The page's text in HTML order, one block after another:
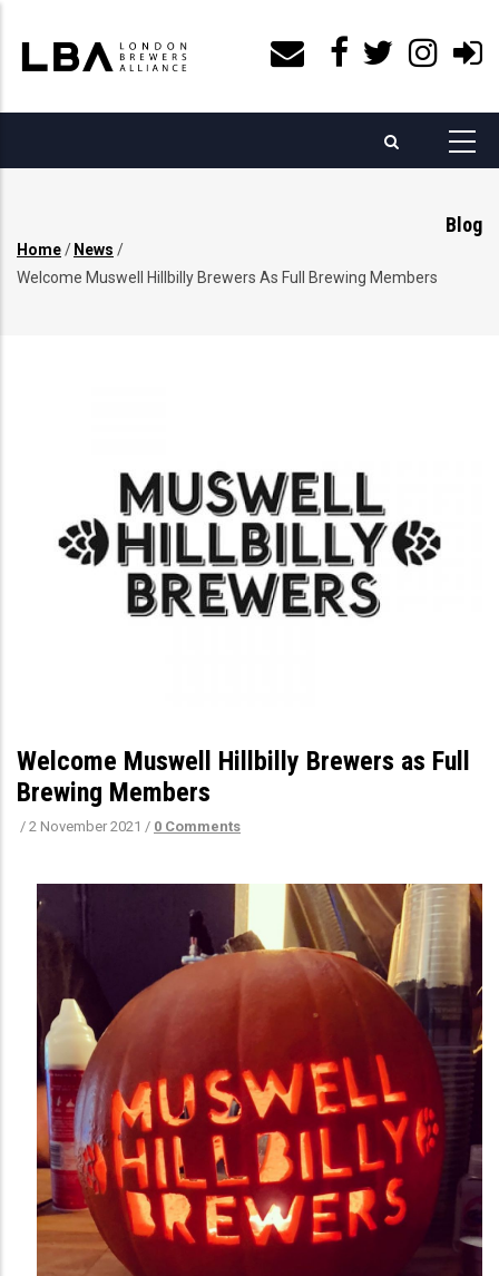
main
content
Blog
Breadcrumb
Home/ News /
Welcome Muswell Hillbilly Brewers As Full Brewing Members
Welcome Muswell Hillbilly Brewers as Full
Brewing Members
/ 2 November 2021 / 0 Comments